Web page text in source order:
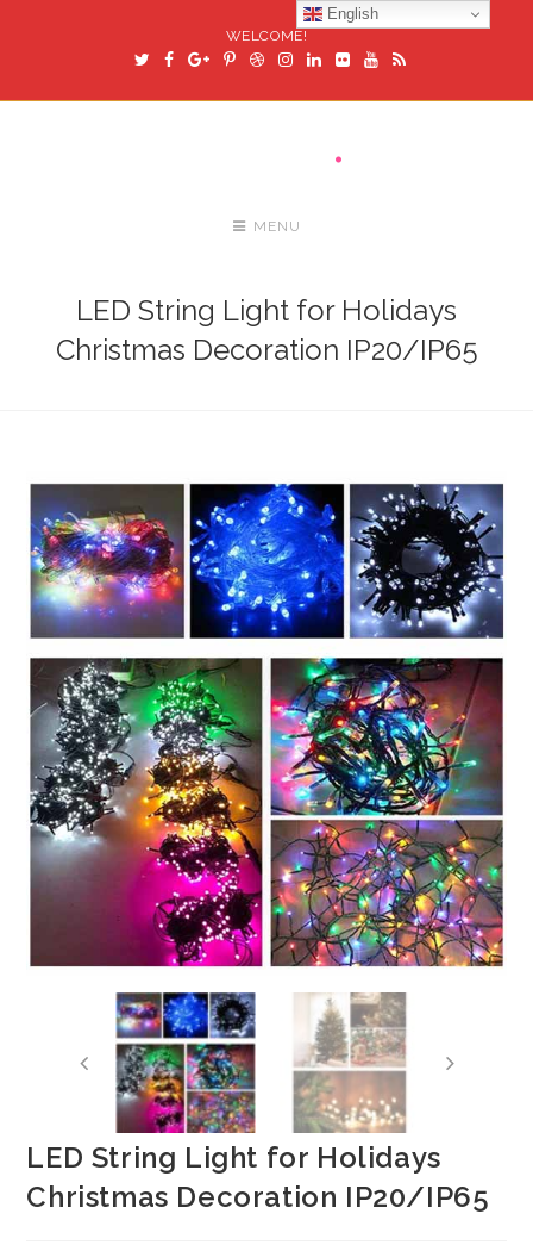
WELCOME!
MENU
LED String Light for Holidays
Christmas Decoration IP20/IP65
LED String Light for Holidays
Christmas Decoration IP20/IP65
English